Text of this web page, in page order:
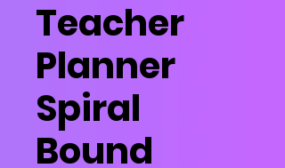
Teacher
Planner
Spiral
Bound